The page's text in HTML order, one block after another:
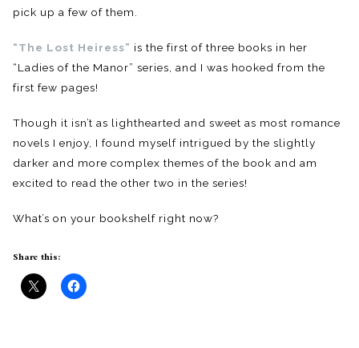
pick up a few of them.
“The Lost Heiress” is the first of three books in her
“Ladies of the Manor” series, and I was hooked from the
first few pages!
Though it isn’t as lighthearted and sweet as most romance
novels I enjoy, I found myself intrigued by the slightly
darker and more complex themes of the book and am
excited to read the other two in the series!
What’s on your bookshelf right now?
Share this: